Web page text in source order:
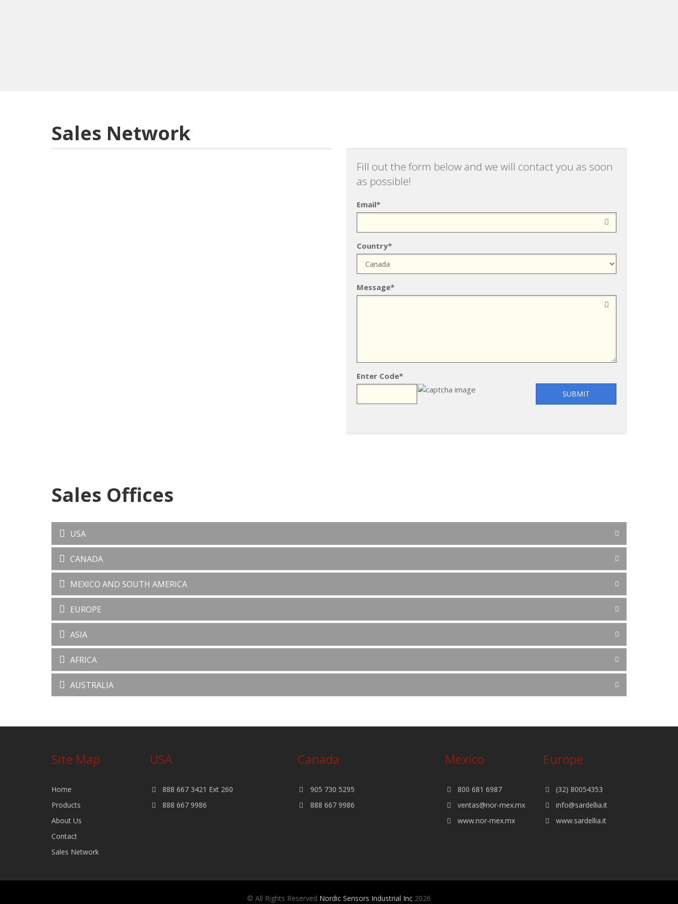
Sales Network
Fill out the form below and we will contact you as soon
as possible!
Email*
Country*
Message*
Enter Code*
Sales Offices
USA
CANADA
MEXICO AND SOUTH AMERICA
EUROPE
ASIA
AFRICA
AUSTRALIA
Site Map
Home
Products
About Us
Contact
Sales Network
USA
888 667 3421 Ext 260
888 667 9986
Canada
905 730 5295
888 667 9986
Mexico
800 681 6987
ventas@nor-mex.mx
www.nor-mex.mx
Europe
(32) 80054353
info@sardellia.it
www.sardellia.it
© All Rights Reserved Nordic Sensors Industrial Inc 2026